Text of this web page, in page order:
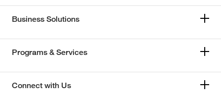
Business Solutions
Programs & Services
Connect with Us